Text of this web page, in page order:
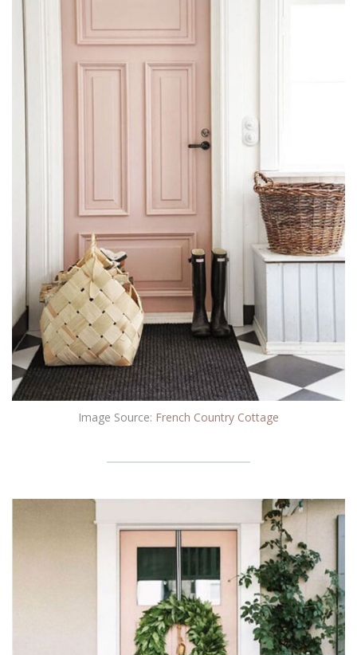
Image Source: French Country Cottage